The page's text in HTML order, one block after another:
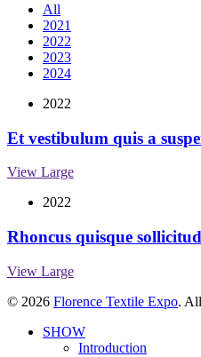
All
2021
2022
2023
2024
2022
Et vestibulum quis a
View Large
2022
Rhoncus quisque
View Large
© 2026 Florence Textile Expo.
SHOW
Introduction